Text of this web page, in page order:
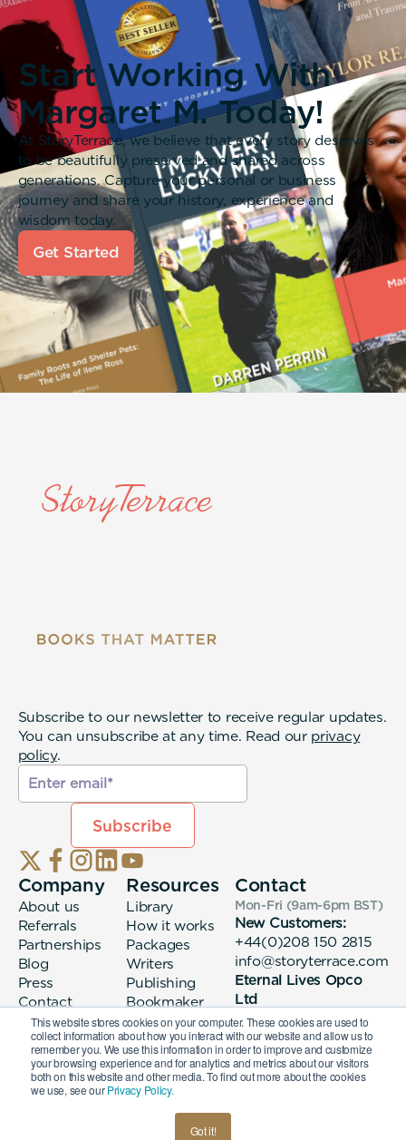
This website stores cookies on your computer. These cookies are used to
collect information about how you interact with our website and allow us to
remember you. We use this information in order to improve and customize
your browsing experience and for analytics and metrics about our visitors
both on this website and other media. To find out more about the cookies
we use, see ourPrivacy Policy.
Got it!
Start Working With
Margaret M. Today!
At StoryTerrace, we believe that every story deserves
to be beautifully preserved and shared across
generations. Capture your personal or business
journey and share your history, experience and
wisdom today.
Get Started
Subscribe to our newsletter to receive regular updates.
You can unsubscribe at any time. Read our privacy
policy.
Company
About us
Referrals
Partnerships
Blog
Press
Contact
Resources
Library
How it works
Packages
Writers
Publishing
Bookmaker
login
Contact
Mon-Fri (9am-6pm BST)
New Customers:
+44(0)208 150 2815
info@storyterrace.com
Eternal Lives Opco
Ltd
133 Whitechapel High
Street London, E1
7QA
© 2026 Eternal Lives Opco Ltd